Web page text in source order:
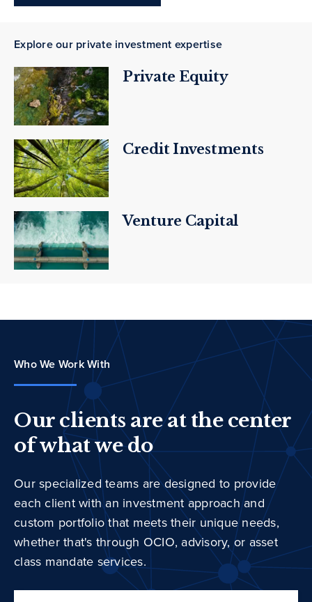
Explore our private investment expertise
Private Equity
Credit Investments
Venture Capital
Who We Work With
Our clients are at the center
of what we do
Our specialized teams are designed to provide
each client with an investment approach and
custom portfolio that meets their unique needs,
whether that's through OCIO, advisory, or asset
class mandate services.